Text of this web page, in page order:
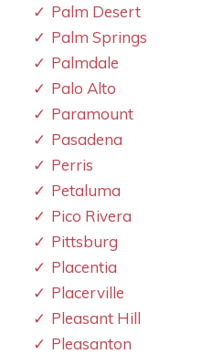
Palm Desert
Palm Springs
Palmdale
Palo Alto
Paramount
Pasadena
Perris
Petaluma
Pico Rivera
Pittsburg
Placentia
Placerville
Pleasant Hill
Pleasanton